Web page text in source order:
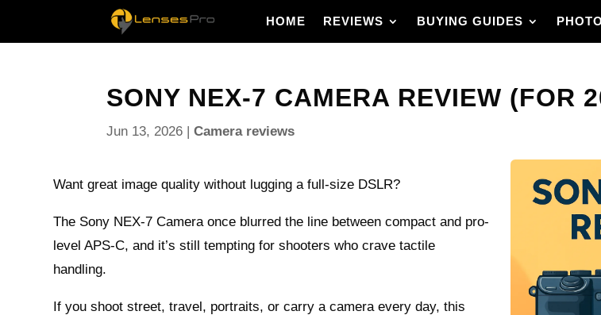
HOME REVIEWS BUYING GUIDES
SONY NEX-7 CAMERA REVIEW (FOR
Jun 13, 2026 |Camera reviews
Want great image quality without lugging a full-size DSLR?
The Sony NEX-7 Camera once blurred the line between compact and pro-
level APS-C, and it’s still tempting for shooters who crave tactile
handling.
If you shoot street, travel, portraits, or carry a camera every day, this